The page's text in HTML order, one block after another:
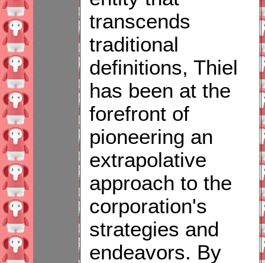
transcends
traditional
definitions, Thiel
has been at the
forefront of
pioneering an
extrapolative
approach to the
corporation's
strategies and
endeavors. By